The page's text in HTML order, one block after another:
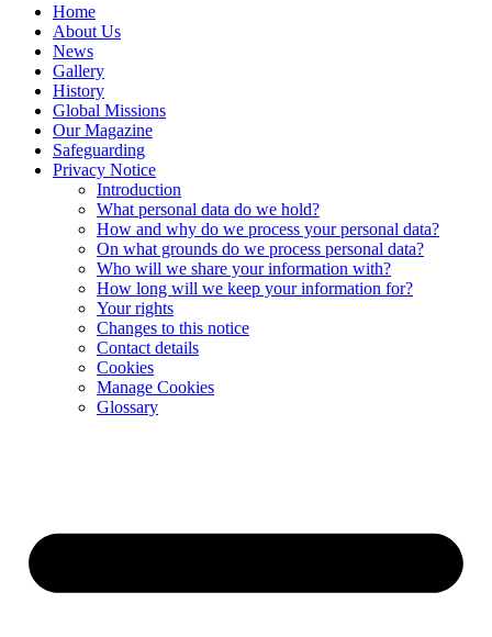
Home
About Us
News
Gallery
History
Global Missions
Our Magazine
Safeguarding
Privacy Notice
Introduction
What personal data do we hold?
How and why do we process your personal data?
On what grounds do we process personal data?
Who will we share your information with?
How long will we keep your information for?
Your rights
Changes to this notice
Contact details
Cookies
Manage Cookies
Glossary